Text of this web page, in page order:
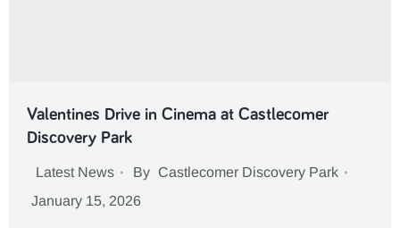
Valentines Drive in Cinema at Castlecomer
Discovery Park
Latest News By Castlecomer Discovery Park
January 15, 2026